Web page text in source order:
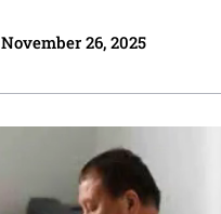
November 26, 2025